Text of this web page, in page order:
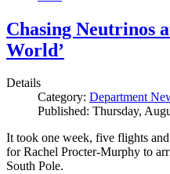
Chasing Neutrinos
World’
Details
Category: Department
Published: Thursday,
It took one week, five flights
for Rachel Procter-Murphy to
South Pole.